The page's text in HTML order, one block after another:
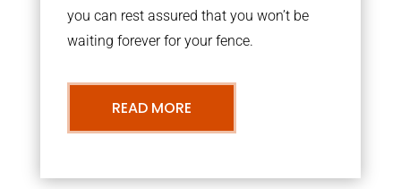
you can rest assured that you won’t be
waiting forever for your fence.
READ MORE